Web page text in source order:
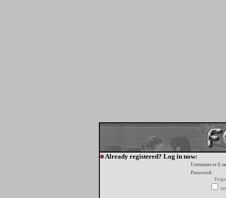
Already registered? Log in now:
Username or E-
Password: